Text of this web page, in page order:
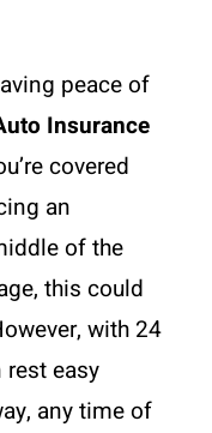
peace of
Insurance
covered
an
of the
this could
with 24
rest easy
any time of